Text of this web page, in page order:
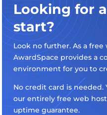
Looking for
start?
Look no further. As a
AwardSpace provides a
environment for you to
No credit card is needed.
our entirely free web
uptime guarantee.